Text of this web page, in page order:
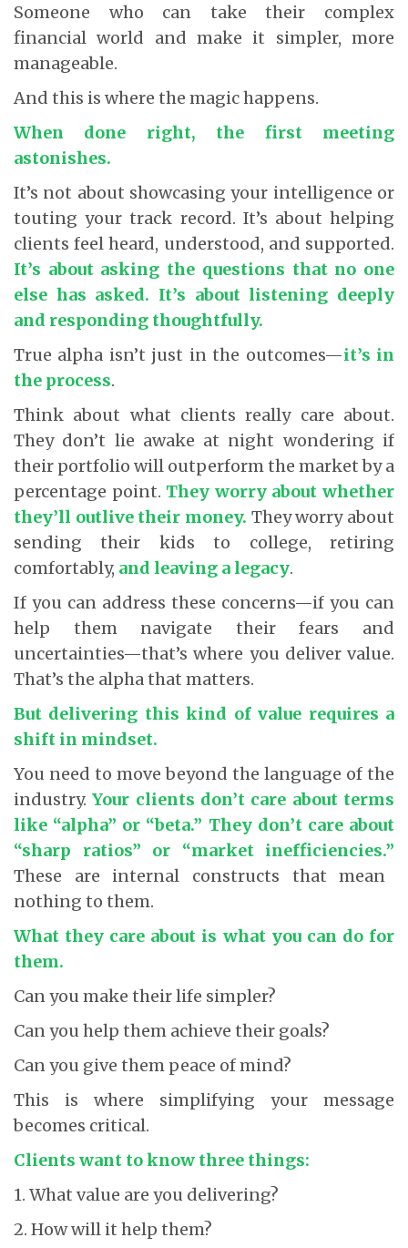
Someone who can take their complex
financial world and make it simpler, more
manageable.
And this is where the magic happens.
When done right, the first meeting
astonishes.
It’s not about showcasing your intelligence or
touting your track record. It’s about helping
clients feel heard, understood, and supported.
It’s about asking the questions that no one
else has asked. It’s about listening deeply
and responding thoughtfully.
True alpha isn’t just in the outcomes—it’s in
the process.
Think about what clients really care about.
They don’t lie awake at night wondering if
their portfolio will outperform the market by a
percentage point. They worry about whether
they’ll outlive their money. They worry about
sending their kids to college, retiring
comfortably, and leaving a legacy.
If you can address these concerns—if you can
help them navigate their fears and
uncertainties—that’s where you deliver value.
That’s the alpha that matters.
But delivering this kind of value requires a
shift in mindset.
You need to move beyond the language of the
industry.Your clients don’t care about terms
like “alpha” or “beta.” They don’t care about
“sharp ratios” or “market inefficiencies.”
These are internal constructs that mean
nothing to them.
What they care about is what you can do for
them.
Can you make their life simpler?
Can you help them achieve their goals?
Can you give them peace of mind?
This is where simplifying your message
becomes critical.
Clients want to know three things:
1. What value are you delivering?
2. How will it help them?